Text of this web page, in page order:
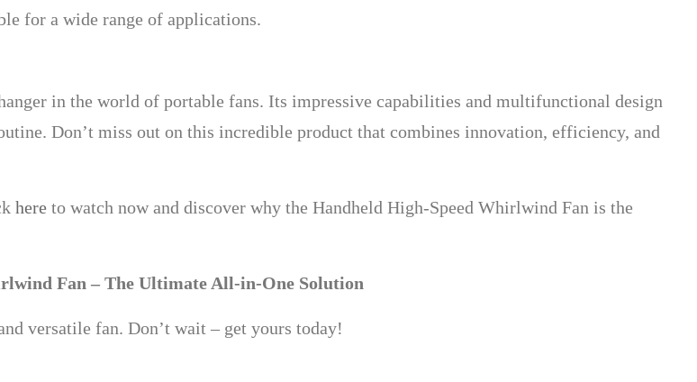
for a wide range of applications.
in the world of portable fans. Its impressive capabilities and multifunctional design
Don’t miss out on this incredible product that combines innovation, efficiency, and
here to watch now and discover why the Handheld High-Speed Whirlwind Fan is the
Fan – The Ultimate All-in-One Solution
versatile fan. Don’t wait – get yours today!